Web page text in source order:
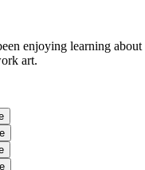
enjoying learning
art.